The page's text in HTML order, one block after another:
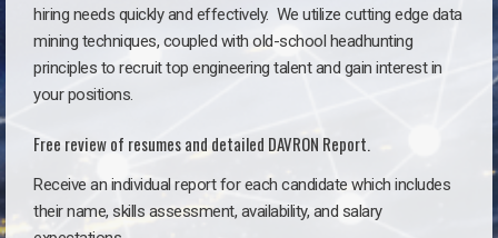
hiring needs quickly and effectively. We utilize cutting edge data
mining techniques, coupled with old-school headhunting
principles to recruit top engineering talent and gain interest in
your positions.
Free review of resumes and detailed DAVRON Report.
Receive an individual report for each candidate which includes
their name, skills assessment, availability, and salary